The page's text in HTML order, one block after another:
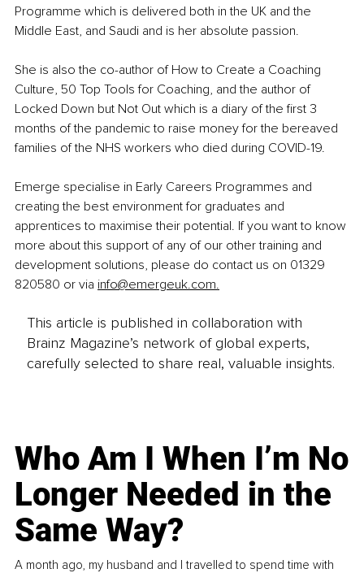
Programme which is delivered both in the UK and the
Middle East, and Saudi and is her absolute passion.
She is also the co-author of How to Create a Coaching
Culture, 50 Top Tools for Coaching, and the author of
Locked Down but Not Out which is a diary of the first 3
months of the pandemic to raise money for the bereaved
families of the NHS workers who died during COVID-19.
Emerge specialise in Early Careers Programmes and
creating the best environment for graduates and
apprentices to maximise their potential. If you want to know
more about this support of any of our other training and
development solutions, please do contact us on 01329
820580 or via info@emergeuk.com.
This article is published in collaboration with
Brainz Magazine’s network of global experts,
carefully selected to share real, valuable insights.
Who Am I When I’m No
Longer Needed in the
Same Way?
A month ago, my husband and I travelled to spend time with